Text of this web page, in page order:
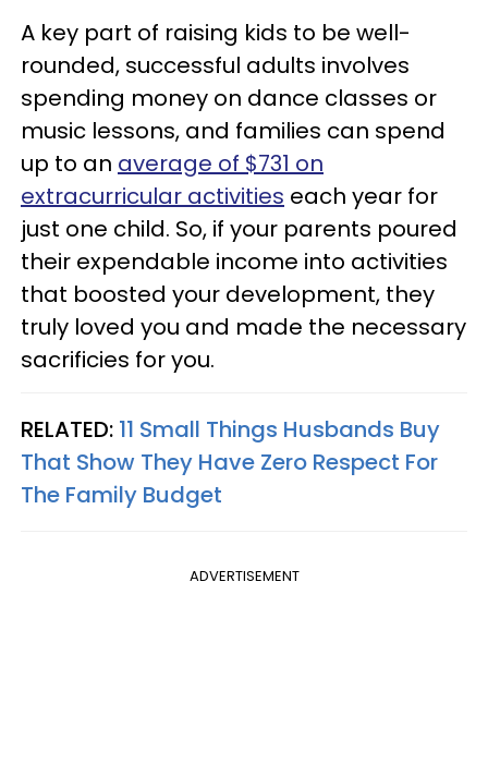
A key part of raising kids to be well-
rounded, successful adults involves
spending money on dance classes or
music lessons, and families can spend
up to an average of $731 on
extracurricular activities each year for
just one child. So, if your parents poured
their expendable income into activities
that boosted your development, they
truly loved you and made the necessary
sacrificies for you.
RELATED: 11 Small Things Husbands Buy
That Show They Have Zero Respect For
The Family Budget
ADVERTISEMENT